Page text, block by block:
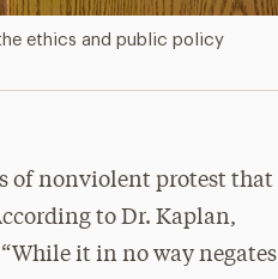
ethics and public policy
of nonviolent protest that
to Dr. Kaplan,
it in no way negates